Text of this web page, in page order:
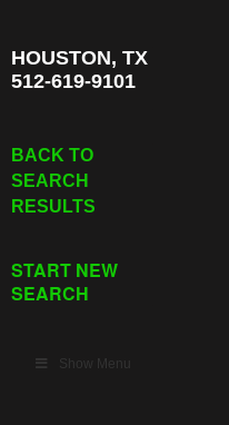
HOUSTON, TX
512-619-9101
BACK TO
SEARCH
RESULTS
START NEW
SEARCH
Show Menu